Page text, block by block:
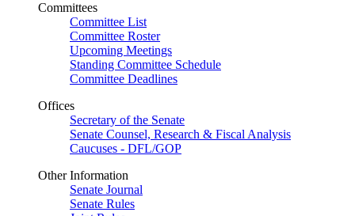
Committees
Committee List
Committee Roster
Upcoming Meetings
Standing Committee Schedule
Committee Deadlines
Offices
Secretary of the Senate
Senate Counsel, Research & Fiscal Analysis
Caucuses - DFL/GOP
Other Information
Senate Journal
Senate Rules